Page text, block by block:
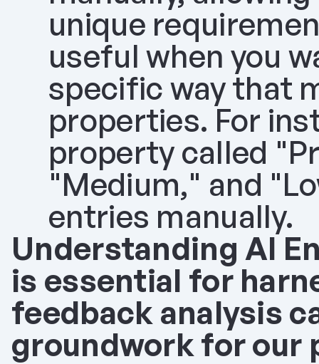
unique
useful when you
specific way that
properties. For
property called
"Medium," and
entries manually.
Understanding AI
is essential for
feedback analysis
groundwork for our